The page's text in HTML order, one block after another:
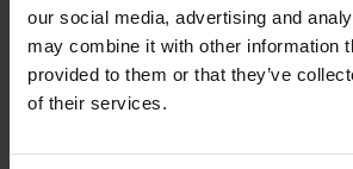
our social media, advertising and
may combine it with other information
provided to them or that they’ve
of their services.